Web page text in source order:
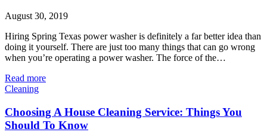
August 30, 2019
Hiring Spring Texas power washer is definitely a far better idea than
doing it yourself. There are just too many things that can go wrong
when you’re operating a power washer. The force of the…
Read more
Cleaning
Choosing A House Cleaning Service: Things You
Should To Know